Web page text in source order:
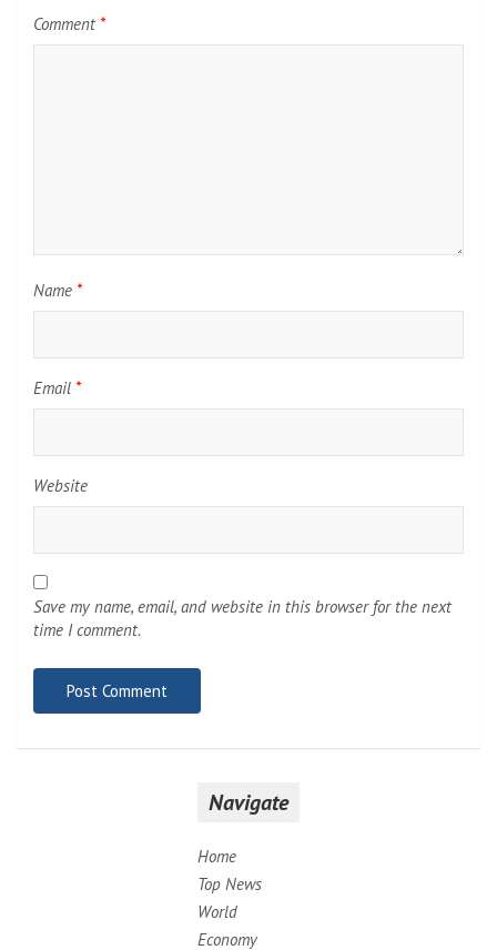
Comment *
Name *
Email *
Website
Save my name, email, and website in this browser for the next
time I comment.
Navigate
Home
Top News
World
Economy